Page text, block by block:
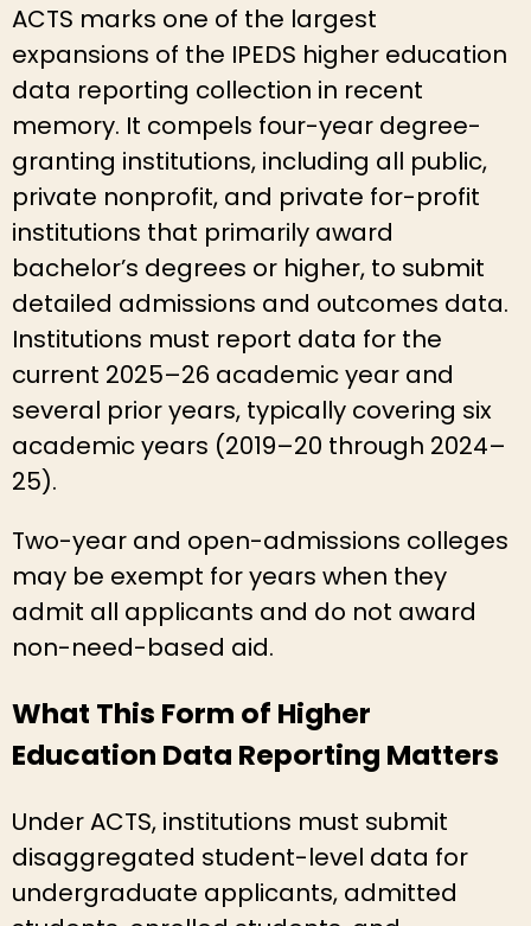
ACTS marks one of the largest
expansions of the IPEDS higher education
data reporting collection in recent
memory. It compels four-year degree-
granting institutions, including all public,
private nonprofit, and private for-profit
institutions that primarily award
bachelor’s degrees or higher, to submit
detailed admissions and outcomes data.
Institutions must report data for the
current 2025–26 academic year and
several prior years, typically covering six
academic years (2019–20 through 2024–
25).
Two-year and open-admissions colleges
may be exempt for years when they
admit all applicants and do not award
non-need-based aid.
What This Form of Higher
Education Data Reporting Matters
Under ACTS, institutions must submit
disaggregated student-level data for
undergraduate applicants, admitted